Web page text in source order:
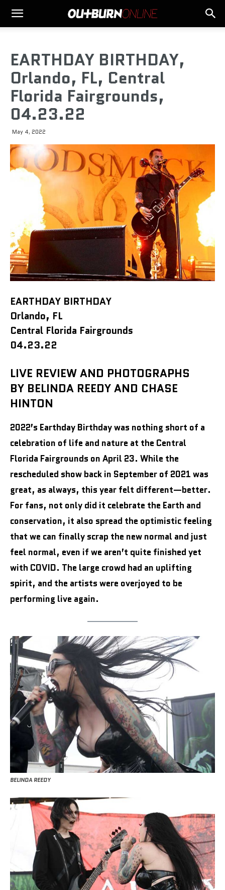
EARTHDAY BIRTHDAY,
Orlando, FL, Central
Florida Fairgrounds,
04.23.22
May 4, 2022
EARTHDAY BIRTHDAY
Orlando, FL
Central Florida Fairgrounds
04.23.22
LIVE REVIEW AND PHOTOGRAPHS
BY BELINDA REEDY AND CHASE
HINTON
2022’s Earthday Birthday was nothing short of a
celebration of life and nature at the Central
Florida Fairgrounds on April 23. While the
rescheduled show back in September of 2021 was
great, as always, this year felt different—better.
For fans, not only did it celebrate the Earth and
conservation, it also spread the optimistic feeling
that we can finally scrap the new normal and just
feel normal, even if we aren’t quite finished yet
with COVID. The large crowd had an uplifting
spirit, and the artists were overjoyed to be
performing live again.
BELINDA REEDY